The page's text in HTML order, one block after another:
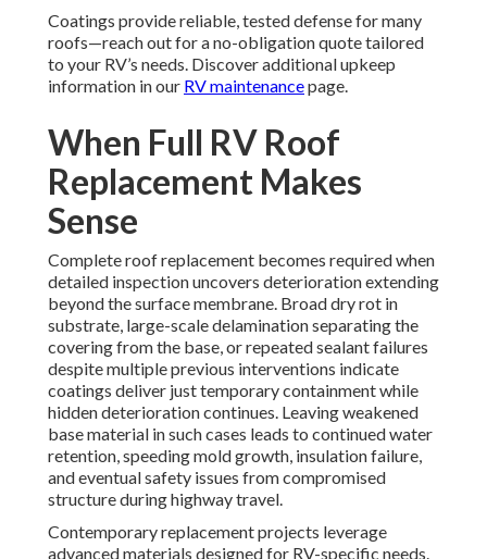
Coatings provide reliable, tested defense for many
roofs—reach out for a no-obligation quote tailored
to your RV’s needs. Discover additional upkeep
information in our RV maintenancepage.
When Full RV Roof
Replacement Makes
Sense
Complete roof replacement becomes required when
detailed inspection uncovers deterioration extending
beyond the surface membrane. Broad dry rot in
substrate, large-scale delamination separating the
covering from the base, or repeated sealant failures
despite multiple previous interventions indicate
coatings deliver just temporary containment while
hidden deterioration continues. Leaving weakened
base material in such cases leads to continued water
retention, speeding mold growth, insulation failure,
and eventual safety issues from compromised
structure during highway travel.
Contemporary replacement projects leverage
advanced materials designed for RV-specific needs.